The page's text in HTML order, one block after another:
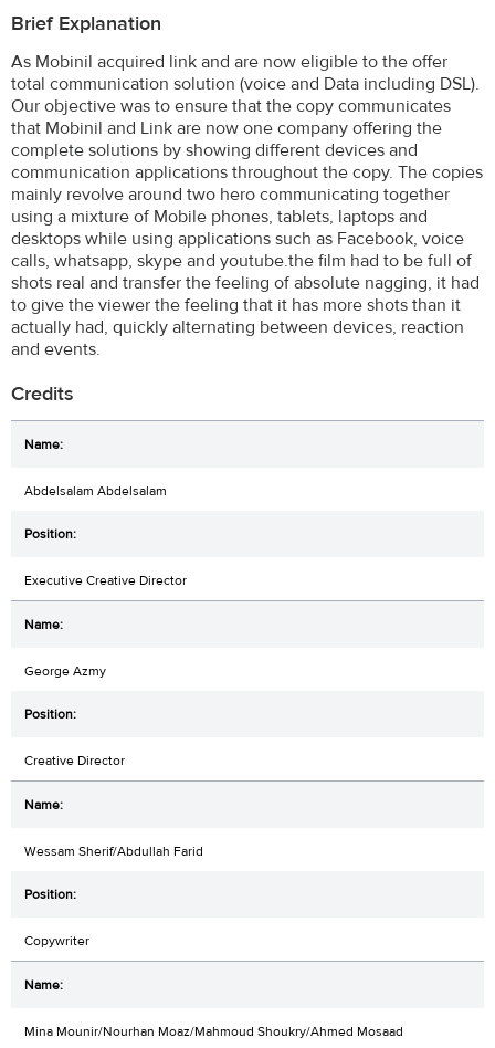
Brief Explanation
As Mobinil acquired link and are now eligible to the offer
total communication solution (voice and Data including DSL).
Our objective was to ensure that the copy communicates
that Mobinil and Link are now one company offering the
complete solutions by showing different devices and
communication applications throughout the copy. The copies
mainly revolve around two hero communicating together
using a mixture of Mobile phones, tablets, laptops and
desktops while using applications such as Facebook, voice
calls, whatsapp, skype and youtube.the film had to be full of
shots real and transfer the feeling of absolute nagging, it had
to give the viewer the feeling that it has more shots than it
actually had, quickly alternating between devices, reaction
and events.
Credits
Abdelsalam Abdelsalam
Executive Creative Director
George Azmy
Creative Director
Wessam Sherif/Abdullah Farid
Copywriter
Mina Mounir/Nourhan Moaz/Mahmoud Shoukry/Ahmed Mosaad